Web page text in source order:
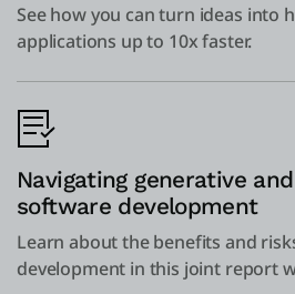
See how you can turn ideas into
applications up to 10x faster.
Navigating generative
software development
Learn about the benefits and
development in this joint report